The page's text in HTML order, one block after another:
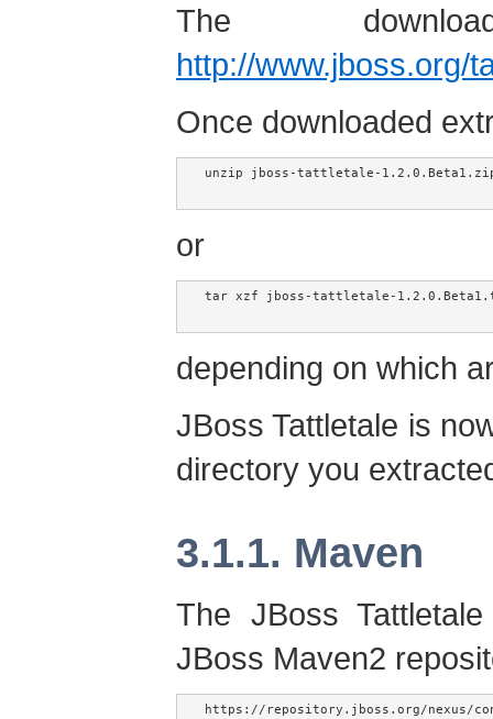
The
http://www.jboss.org/
Once downloaded
unzip jboss-tattletale-
or
tar xzf jboss-tattletale-
depending on which
JBoss Tattletale is
directory you
3.1.1. Maven
The JBoss
JBoss Maven2
https://repository.jboss.org/nexus/